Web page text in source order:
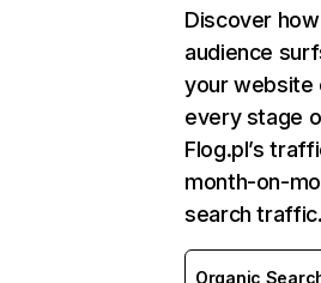
Discover
audience
your website
every stage
Flog.pl’s
month-on-
search traffic.
Organic